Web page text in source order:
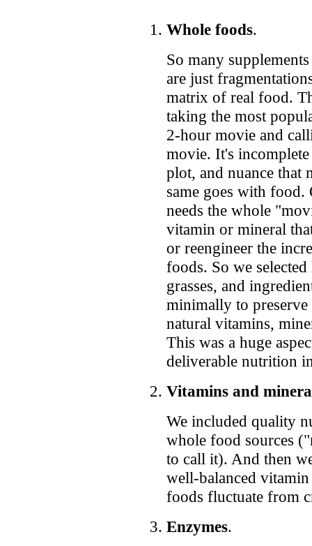
Whole foods.
So many
are just
matrix of real food.
taking the most
2-hour movie and
movie. It's
plot, and nuance that
same goes with
needs the whole
vitamin or mineral
or reengineer the
foods. So we
grasses, and
minimally to
natural vitamins,
This was a huge
deliverable nutrition
Vitamins and
We included quality
whole food sources
to call it). And then
well-balanced
foods fluctuate from
Enzymes.